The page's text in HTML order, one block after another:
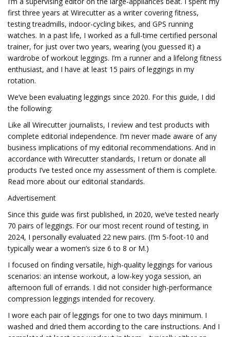
first three years at Wirecutter as a writer covering fitness,
testing treadmills, indoor-cycling bikes, and GPS running
watches. In a past life, I worked as a full-time certified personal
trainer, for just over two years, wearing (you guessed it) a
wardrobe of workout leggings. I’m a runner and a lifelong fitness
enthusiast, and I have at least 15 pairs of leggings in my
rotation.
We’ve been evaluating leggings since 2020. For this guide, I did
the following:
Like all Wirecutter journalists, I review and test products with
complete editorial independence. I’m never made aware of any
business implications of my editorial recommendations. And in
accordance with Wirecutter standards, I return or donate all
products I’ve tested once my assessment of them is complete.
Read more about our editorial standards.
Advertisement
Since this guide was first published, in 2020, we’ve tested nearly
70 pairs of leggings. For our most recent round of testing, in
2024, I personally evaluated 22 new pairs. (I’m 5-foot-10 and
typically wear a women’s size 6 to 8 or M.)
I focused on finding versatile, high-quality leggings for various
scenarios: an intense workout, a low-key yoga session, an
afternoon full of errands. I did not consider high-performance
compression leggings intended for recovery.
I wore each pair of leggings for one to two days minimum. I
washed and dried them according to the care instructions. And I